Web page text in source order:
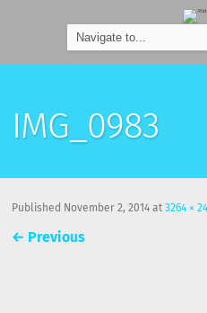
IMG_0983
Published November 2, 2014 at3264 ×
← Previous